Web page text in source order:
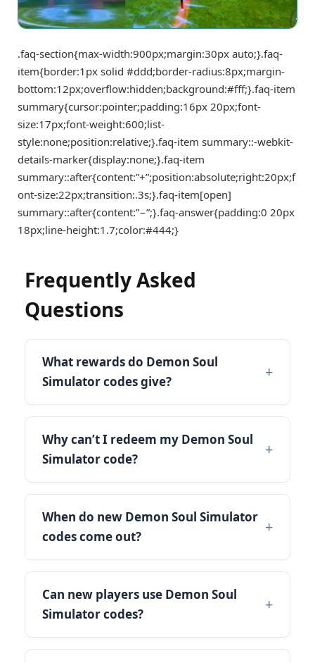
.faq-section{max-width:900px;margin:30px auto;}.faq-
item{border:1px solid #ddd;border-radius:8px;margin-
bottom:12px;overflow:hidden;background:#fff;}.faq-item
summary{cursor:pointer;padding:16px 20px;font-
size:17px;font-weight:600;list-
style:none;position:relative;}.faq-item summary::-webkit-
details-marker{display:none;}.faq-item
summary::after{content:”+”;position:absolute;right:20px;f
ont-size:22px;transition:.3s;}.faq-item[open]
summary::after{content:”−”;}.faq-answer{padding:0 20px
18px;line-height:1.7;color:#444;}
Frequently Asked
Questions
What rewards do Demon Soul
Simulator codes give?
Why can’t I redeem my Demon Soul
Simulator code?
When do new Demon Soul Simulator
codes come out?
Can new players use Demon Soul
Simulator codes?